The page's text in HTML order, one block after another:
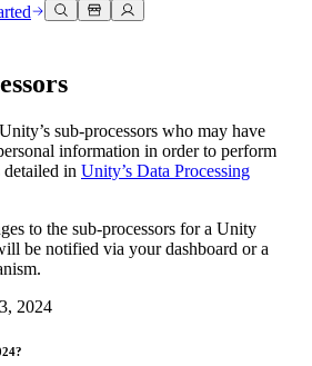
with your team
game ops
into online ones
references
tracker
connect
trainers
expert support
sub-processors who may have
information in order to perform
detailed in Unity’s Data Processing
to the sub-processors for a Unity
be notified via your dashboard or a
2024